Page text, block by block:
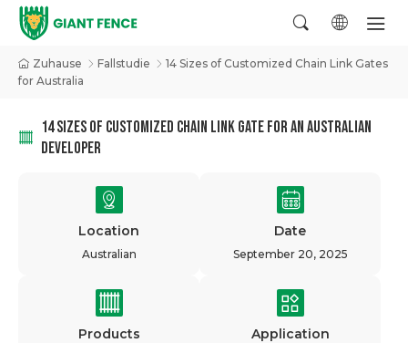
Zuhause Fallstudie
14 Sizes of Customized Chain Link Gates
for Australia
14 SIZES OF CUSTOMIZED CHAIN LINK GATE FOR AN AUSTRALIAN
DEVELOPER
Location
Australian
Date
September 20, 2025
Products Application